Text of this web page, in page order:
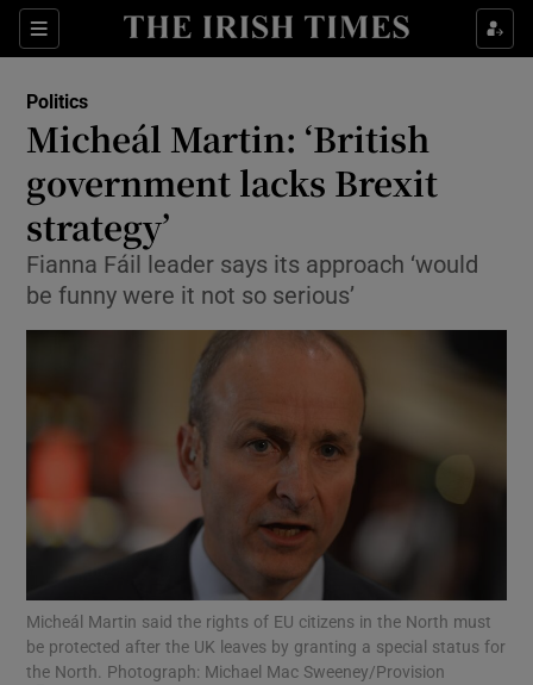
Sections
Show Culture sub sections
Show Technology sub sections
Show Motors sub sections
Show Podcasts sub sections
Politics
Micheál Martin: ‘British
government lacks Brexit
strategy’
Fianna Fáil leader says its approach ‘would
be funny were it not so serious’
Micheál Martin said the rights of EU citizens in the North must
be protected after the UK leaves by granting a special status for
the North. Photograph: Michael Mac Sweeney/Provision